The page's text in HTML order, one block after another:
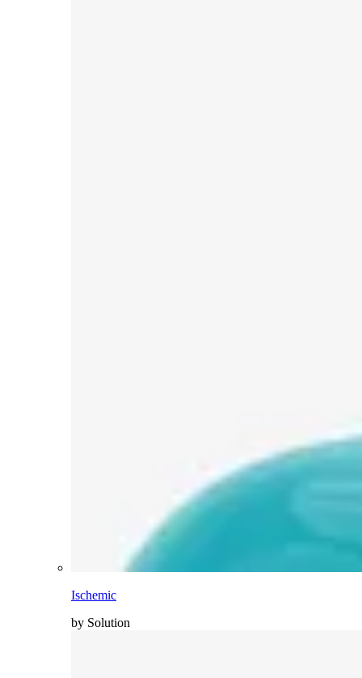
Ischemic
by Solution